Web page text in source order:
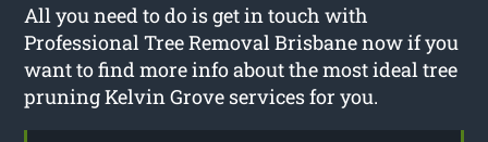
All you need to do is get in touch with
Professional Tree Removal Brisbane now if you
want to find more info about the most ideal tree
pruning Kelvin Grove services for you.